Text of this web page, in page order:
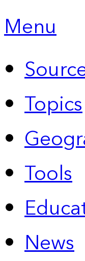
Menu
Topics
Tools
News